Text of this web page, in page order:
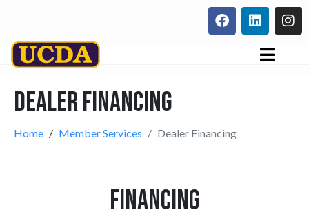
Dealer Financing
Home Member Services Dealer Financing
FINANCING